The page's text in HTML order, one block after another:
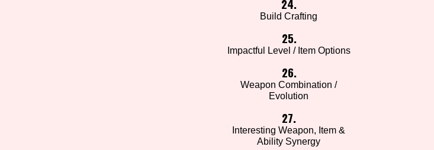
24.
Build Crafting
25.
Impactful Level / Item Options
26.
Weapon Combination /
Evolution
27.
Interesting Weapon, Item &
Ability Synergy